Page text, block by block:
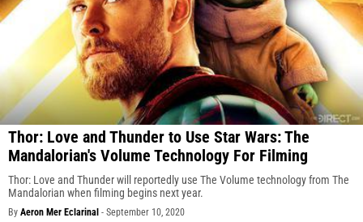
Thor: Love and Thunder to Use Star Wars: The
Mandalorian's Volume Technology For Filming
Thor: Love and Thunder will reportedly use The Volume technology from The
Mandalorian when filming begins next year.
By Aeron Mer Eclarinal - September 10, 2020